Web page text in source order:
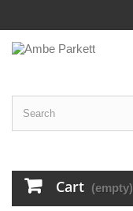
Cart (empty)